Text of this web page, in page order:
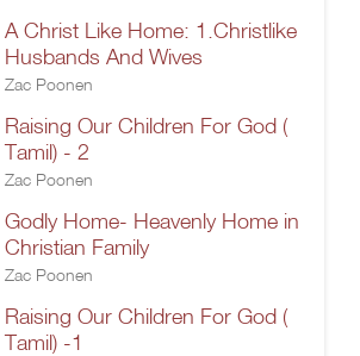
A Christ Like Home: 1.Christlike
Husbands And Wives
Zac Poonen
Raising Our Children For God (
Tamil) - 2
Zac Poonen
Godly Home- Heavenly Home in
Christian Family
Zac Poonen
Raising Our Children For God (
Tamil) -1